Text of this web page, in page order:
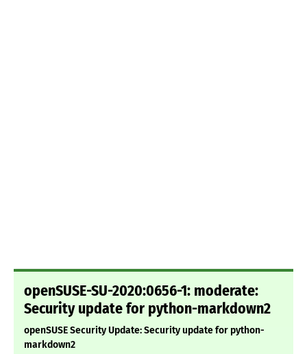
openSUSE-SU-2020:0656-1: moderate:
Security update for python-markdown2
openSUSE Security Update: Security update for python-
markdown2